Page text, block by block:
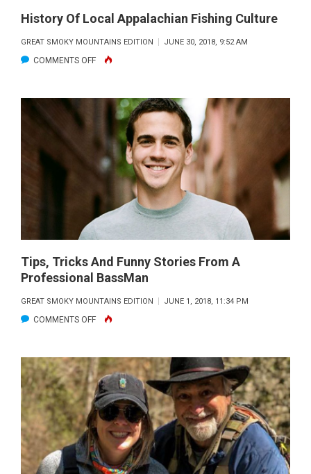
History Of Local Appalachian Fishing Culture
GREAT SMOKY MOUNTAINS EDITION JUNE 30, 2018, 9:52 AM
COMMENTS OFFON
OF
APPALACHIAN
FISHING
CULTURE
Tips, Tricks And Funny Stories From A
Professional BassMan
GREAT SMOKY MOUNTAINS EDITION JUNE 1, 2018, 11:34 PM
COMMENTS OFFON
AND
FUNNY
STORIES
FROM
A
PROFESSIONAL